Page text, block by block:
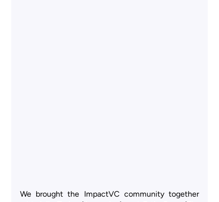
We brought the ImpactVC community together